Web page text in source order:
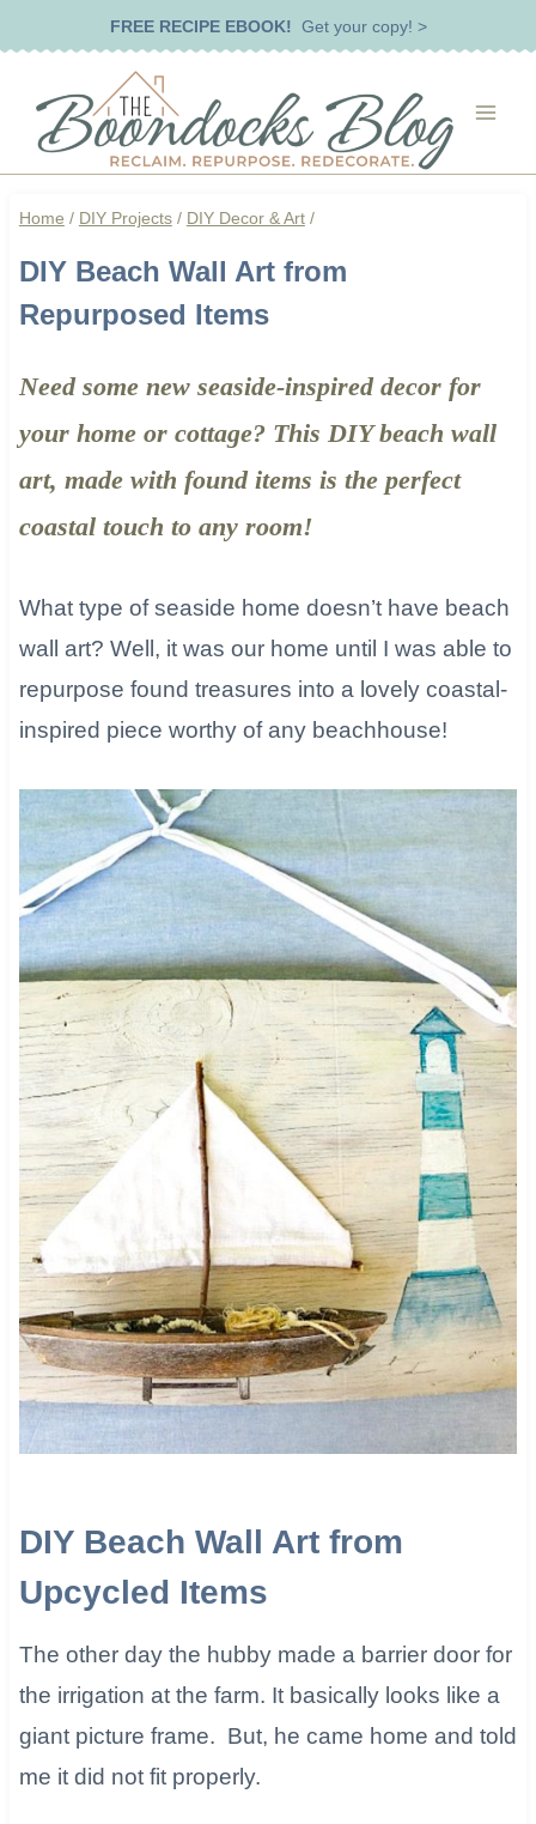
to
content
FREE RECIPE EBOOK! Get your copy! >
Home / DIY Projects / DIY Decor & Art /
DIY Beach Wall Art from
Repurposed Items
Need some new seaside-inspired decor for
your home or cottage? This DIY beach wall
art, made with found items is the perfect
coastal touch to any room!
What type of seaside home doesn’t have beach
wall art? Well, it was our home until I was able to
repurpose found treasures into a lovely coastal-
inspired piece worthy of any beachhouse!
DIY Beach Wall Art from
Upcycled Items
The other day the hubby made a barrier door for
the irrigation at the farm. It basically looks like a
giant picture frame. But, he came home and told
me it did not fit properly.